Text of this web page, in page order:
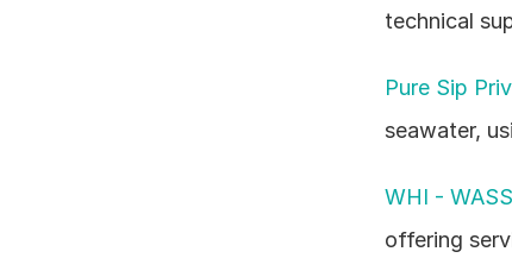
technical
Pure Sip
seawater,
WHI -
offering